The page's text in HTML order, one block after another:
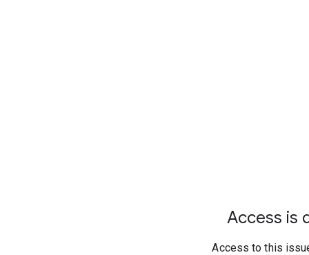
Access is
Access to this